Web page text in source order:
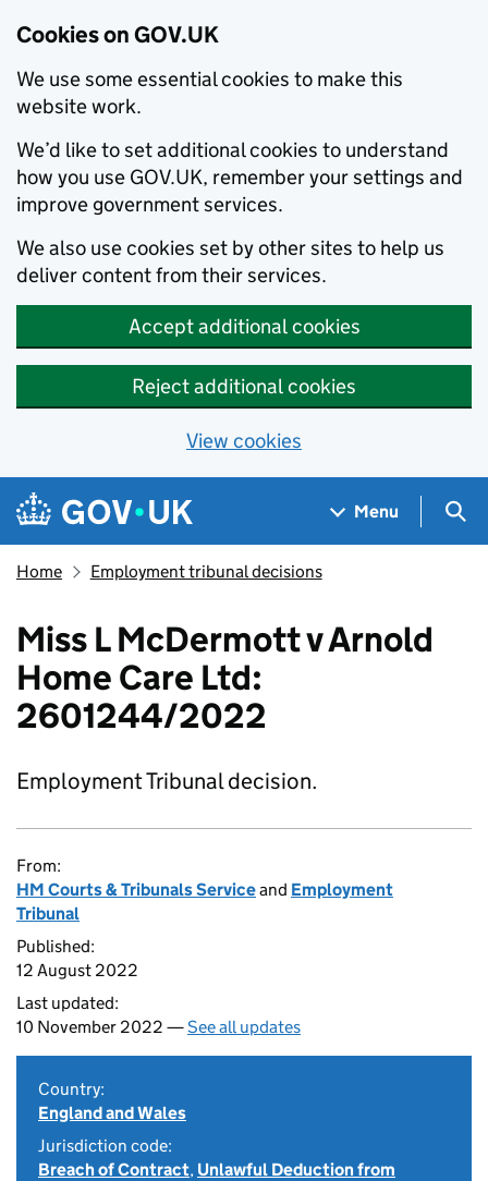
Cookies on GOV.UK
We use some essential cookies to make this
website work.
We’d like to set additional cookies to understand
how you use GOV.UK, remember your settings and
improve government services.
We also use cookies set by other sites to help us
deliver content from their services.
Accept additional cookies
Reject additional cookies
View cookies
Skip to main content
Navigation menu
Menu
Home Employment tribunal decisions
Miss L McDermott v Arnold
Home Care Ltd:
2601244/2022
Employment Tribunal decision.
From:
HM Courts & Tribunals Serviceand Employment
Tribunal
Published:
12 August 2022
Last updated:
10 November 2022 —See all updates
Country:
England and Wales
Jurisdiction code:
Breach of Contract, Unlawful Deduction from